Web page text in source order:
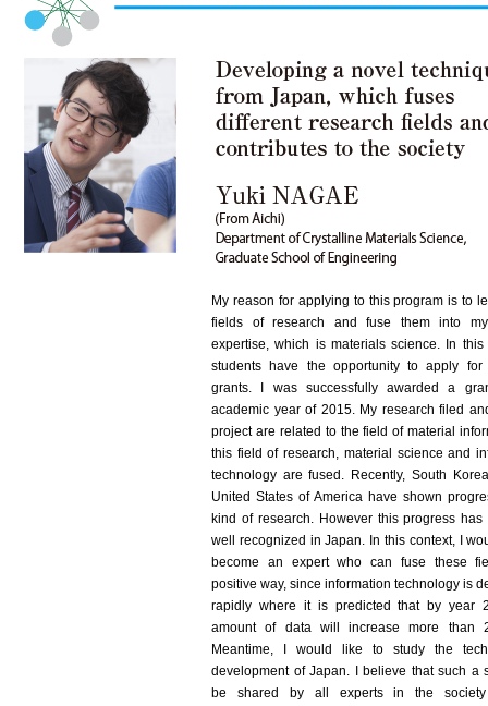
My reason for applying to this program is to
fields of research and fuse them into
expertise, which is materials science. In this
students have the opportunity to apply for
grants. I was successfully awarded a
academic year of 2015. My research filed
project are related to the field of material
this field of research, material science and
technology are fused. Recently, South
United States of America have shown
kind of research. However this progress has
well recognized in Japan. In this context, I
become an expert who can fuse these
positive way, since information technology is
rapidly where it is predicted that by year
amount of data will increase more than
Meantime, I would like to study the
development of Japan. I believe that such a
be shared by all experts in the society